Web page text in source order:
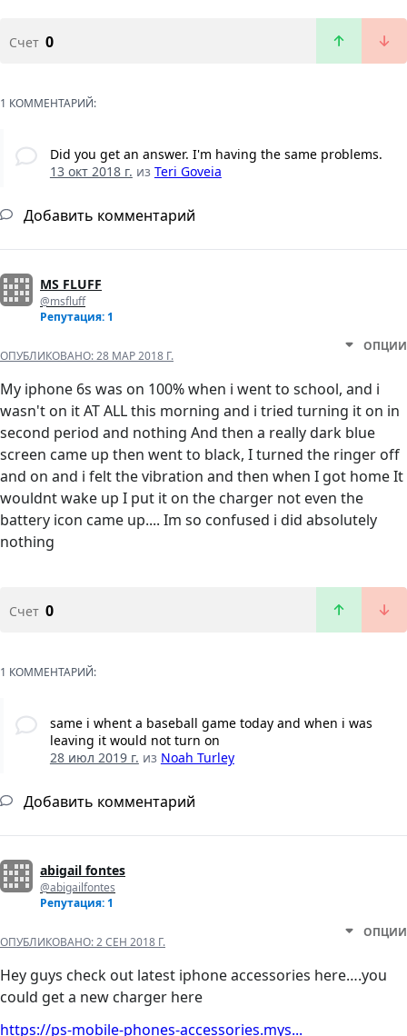
Счет 0
1 КОММЕНТАРИЙ:
Did you get an answer. I'm having the same problems.
13 окт 2018 г. из Teri Goveia
Добавить комментарий
MS FLUFF
@msfluff
Репутация: 1
ОПУБЛИКОВАНО:28 МАР 2018 Г.
ОПЦИИ
My iphone 6s was on 100% when i went to school, and i
wasn't on it AT ALL this morning and i tried turning it on in
second period and nothing And then a really dark blue
screen came up then went to black, I turned the ringer off
and on and i felt the vibration and then when I got home It
wouldnt wake up I put it on the charger not even the
battery icon came up.... Im so confused i did absolutely
nothing
Счет 0
1 КОММЕНТАРИЙ:
same i whent a baseball game today and when i was
leaving it would not turn on
28 июл 2019 г. из Noah Turley
Добавить комментарий
abigail fontes
@abigailfontes
Репутация: 1
ОПУБЛИКОВАНО:2 СЕН 2018 Г.
ОПЦИИ
Hey guys check out latest iphone accessories here….you
could get a new charger here
https://ps-mobile-phones-accessories.mys...